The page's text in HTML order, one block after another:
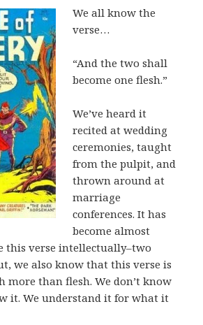
We all know the
verse…
“And the two shall
become one flesh.”
We’ve heard it
recited at wedding
ceremonies, taught
from the pulpit, and
thrown around at
marriage
conferences. It has
become almost
this verse intellectually–two
we also know that this verse is
more than flesh. We don’t know
it. We understand it for what it